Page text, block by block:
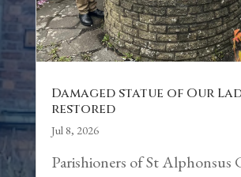
Damaged statue of Our
restored
Jul 8, 2026
Parishioners of St Alphonsus